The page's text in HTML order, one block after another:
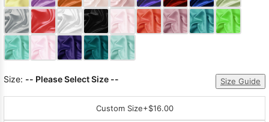
Size: -- Please Select Size -- Size Guide
Custom Size+$16.00